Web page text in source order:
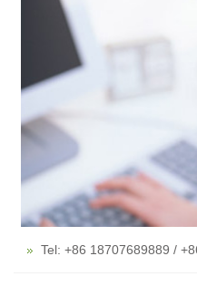
Tel: +86 18707689889 /